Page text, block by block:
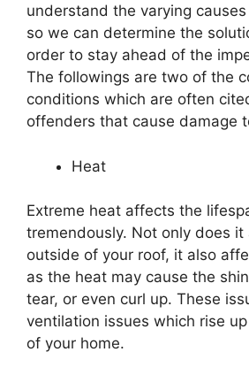
understand the varying
so we can determine the
order to stay ahead of the
The followings are two of the
conditions which are often
offenders that cause damage
Heat
Extreme heat affects the
tremendously. Not only does
outside of your roof, it also
as the heat may cause the
tear, or even curl up. These
ventilation issues which rise
of your home.